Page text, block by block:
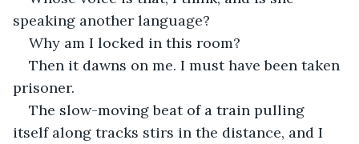
speaking another language?
Why am I locked in this room?
Then it dawns on me. I must have been taken
prisoner.
The slow-moving beat of a train pulling
itself along tracks stirs in the distance, and I